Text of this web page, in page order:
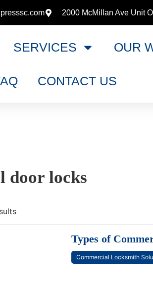
2000 McMillan Ave Unit
SERVICES OUR
CONTACT US
door locks
Types of
Commercial Locksmith